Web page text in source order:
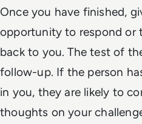
Once you have finished,
opportunity to respond or
back to you. The test of
follow-up. If the person
in you, they are likely to
thoughts on your